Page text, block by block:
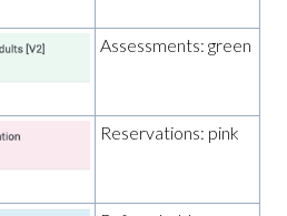
Assessments: green
Reservations: pink